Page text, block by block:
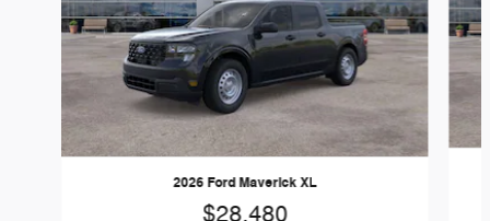
2026 Ford Maverick XL
$28,480